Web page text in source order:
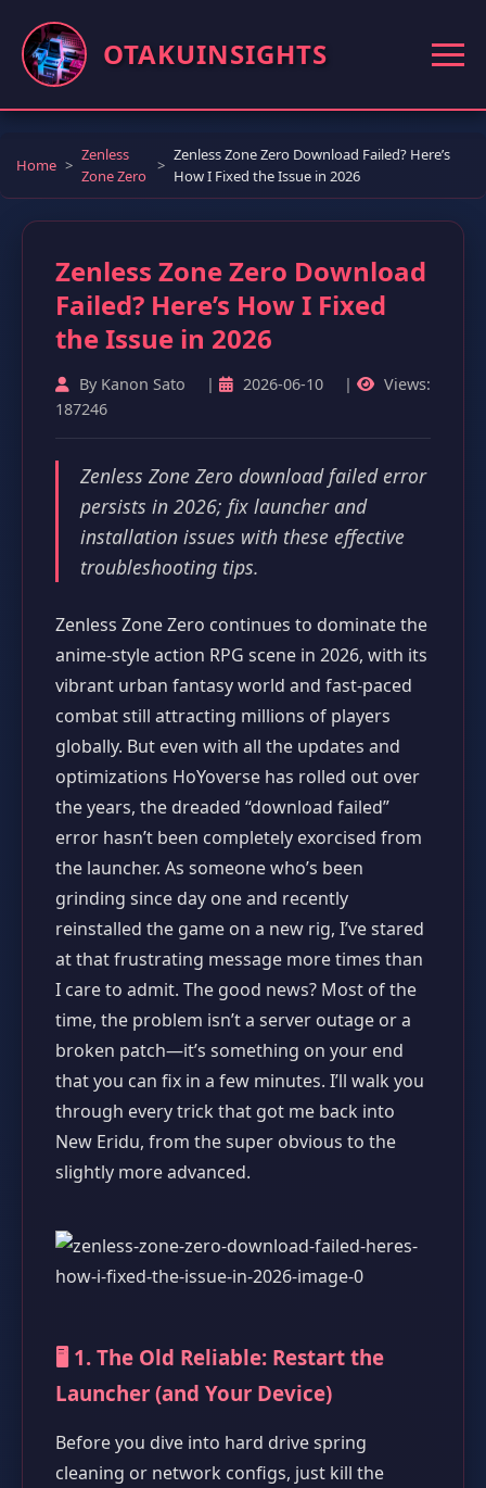
OTAKUINSIGHTS
Home
Zenless
Zone Zero
Zenless Zone Zero Download Failed? Here’s
How I Fixed the Issue in 2026
Zenless Zone Zero Download
Failed? Here’s How I Fixed
the Issue in 2026
By Kanon Sato | 2026-06-10 |
Views:
187246
Zenless Zone Zero download failed error
persists in 2026; fix launcher and
installation issues with these effective
troubleshooting tips.
Zenless Zone Zero continues to dominate the
anime-style action RPG scene in 2026, with its
vibrant urban fantasy world and fast-paced
combat still attracting millions of players
globally. But even with all the updates and
optimizations HoYoverse has rolled out over
the years, the dreaded “download failed”
error hasn’t been completely exorcised from
the launcher. As someone who’s been
grinding since day one and recently
reinstalled the game on a new rig, I’ve stared
at that frustrating message more times than
I care to admit. The good news? Most of the
time, the problem isn’t a server outage or a
broken patch—it’s something on your end
that you can fix in a few minutes. I’ll walk you
through every trick that got me back into
New Eridu, from the super obvious to the
slightly more advanced.
🖥️ 1. The Old Reliable: Restart the
Launcher (and Your Device)
Before you dive into hard drive spring
cleaning or network configs, just kill the